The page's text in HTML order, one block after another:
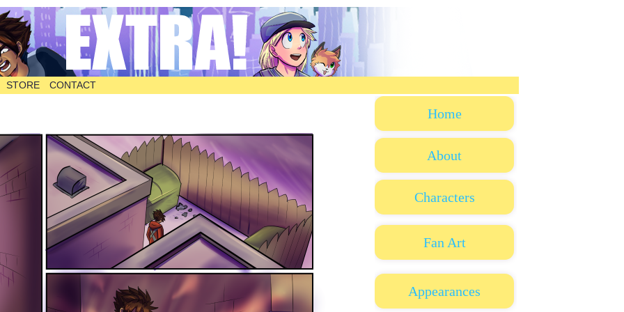
STORE CONTACT
Home
About
Characters
Fan Art
Appearances